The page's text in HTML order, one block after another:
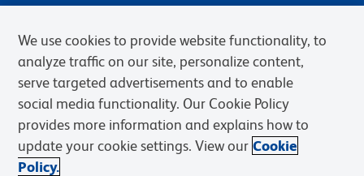
Privacy Notice Terms of Sale
Cookies Settings
Web Accessibility
BD.com Careers
We use cookies to provide website functionality, to
analyze traffic on our site, personalize content,
serve targeted advertisements and to enable
social media functionality. Our Cookie Policy
provides more information and explains how to
update your cookie settings. View our Cookie
Policy.